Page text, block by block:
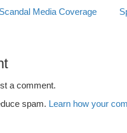
Media Coverage
a comment.
spam. Learn how your